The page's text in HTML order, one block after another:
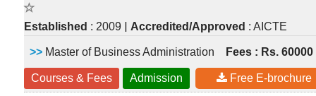
Established : 2009 Accredited/Approved : AICTE
>> Master of Business Administration Fees : Rs. 60000
Courses & Fees Admission Free E-brochure